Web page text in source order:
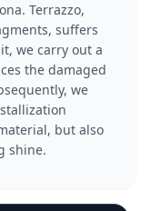
Terrazzo,
suffers
we carry out a
the damaged
we
but also
shine.